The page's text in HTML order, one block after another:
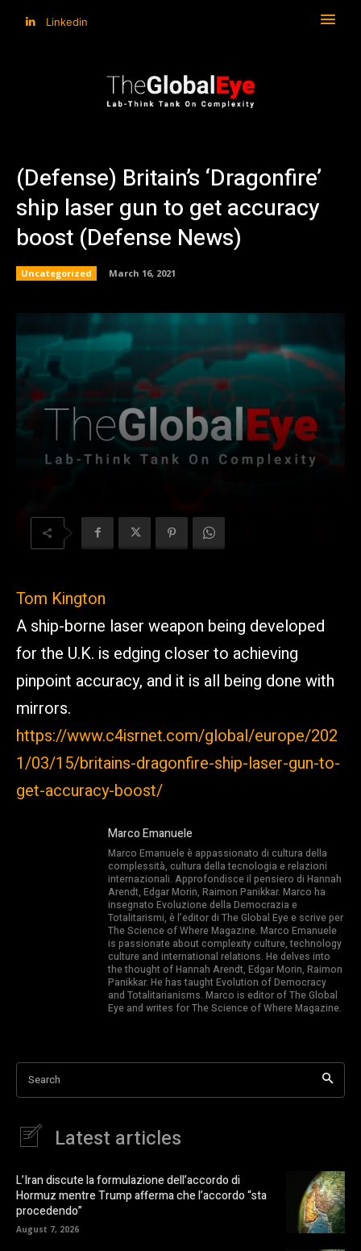
Linkedin
(Defense) Britain’s ‘Dragonfire’
ship laser gun to get accuracy
boost (Defense News)
Uncategorized March 16, 2021
Tom Kington
A ship-borne laser weapon being developed
for the U.K. is edging closer to achieving
pinpoint accuracy, and it is all being done with
mirrors.
https://www.c4isrnet.com/global/europe/202
1/03/15/britains-dragonfire-ship-laser-gun-to-
get-accuracy-boost/
Marco Emanuele
Marco Emanuele è appassionato di cultura della
complessità, cultura della tecnologia e relazioni
internazionali. Approfondisce il pensiero di Hannah
Arendt, Edgar Morin, Raimon Panikkar. Marco ha
insegnato Evoluzione della Democrazia e
Totalitarismi, è l’editor di The Global Eye e scrive per
The Science of Where Magazine. Marco Emanuele
is passionate about complexity culture, technology
culture and international relations. He delves into
the thought of Hannah Arendt, Edgar Morin, Raimon
Panikkar. He has taught Evolution of Democracy
and Totalitarianisms. Marco is editor of The Global
Eye and writes for The Science of Where Magazine.
Search
Latest articles
L’Iran discute la formulazione dell’accordo di
Hormuz mentre Trump afferma che l’accordo “sta
procedendo”
August 7, 2026